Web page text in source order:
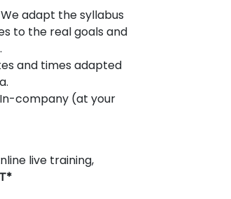
adapt the syllabus
to the real goals and
and times adapted
company (at your
live training,